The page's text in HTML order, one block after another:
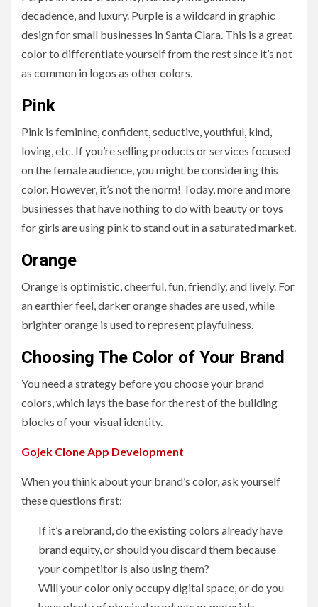
decadence, and luxury. Purple is a wildcard in graphic
design for small businesses in Santa Clara. This is a great
color to differentiate yourself from the rest since it’s not
as common in logos as other colors.
Pink
Pink is feminine, confident, seductive, youthful, kind,
loving, etc. If you’re selling products or services focused
on the female audience, you might be considering this
color. However, it’s not the norm! Today, more and more
businesses that have nothing to do with beauty or toys
for girls are using pink to stand out in a saturated market.
Orange
Orange is optimistic, cheerful, fun, friendly, and lively. For
an earthier feel, darker orange shades are used, while
brighter orange is used to represent playfulness.
Choosing The Color of Your Brand
You need a strategy before you choose your brand
colors, which lays the base for the rest of the building
blocks of your visual identity.
Gojek Clone App Development
When you think about your brand’s color, ask yourself
these questions first:
If it’s a rebrand, do the existing colors already have
brand equity, or should you discard them because
your competitor is also using them?
Will your color only occupy digital space, or do you